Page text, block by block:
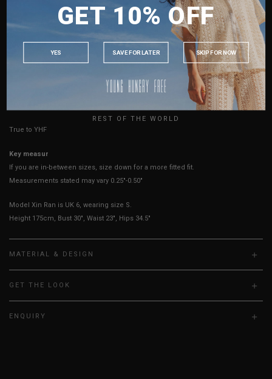
8" 8"
Thigh Opening 9" - 13" 9" - 13" 9" - 13" 10" - 14"
Length 39" 39" 39"
Best Fits UK2 UK4 UK8
HOW TO MEASURE
True to YHF sizing so stick to your usual YHF size
Key measurements: PTP
If you are in-between sizes, size down for a more fitted fit.
Measurements stated may vary 0.25"-0.50"
Model Xin Ran is UK 6, wearing size S.
Height 175cm, Bust 30", Waist 23", Hips 34.5"
MATERIAL & DESIGN
GET THE LOOK
ENQUIRY
MALAYSIA
INDONESIA
AUSTRALIA
USA
REST OF THE WORLD
GET 10% OFF
YES SAVE FOR LATER SKIP FOR NOW